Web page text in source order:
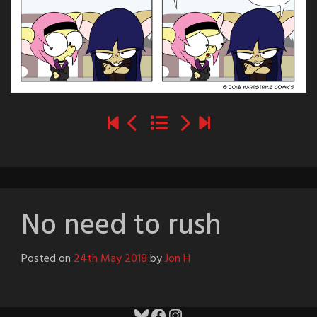
No need to rush
Posted on 24th May 2018byJon H